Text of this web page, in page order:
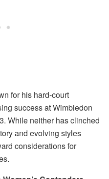
for his hard-court
success at Wimbledon
While neither has clinched
and evolving styles
considerations for